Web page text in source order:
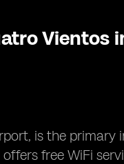
Vientos
is the primary
free WiFi